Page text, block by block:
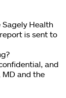
Sagely Health
is sent to
and
MD and the